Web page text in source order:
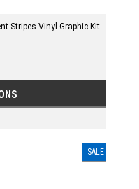
Stripes Vinyl Graphic Kit
SALE